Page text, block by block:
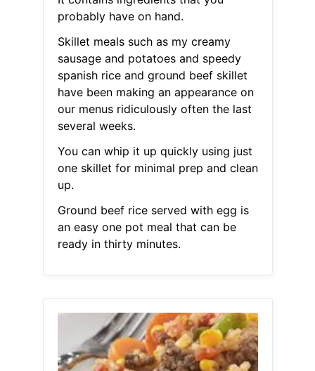
probably have on hand.
Skillet meals such as my creamy
sausage and potatoes and speedy
spanish rice and ground beef skillet
have been making an appearance on
our menus ridiculously often the last
several weeks.
You can whip it up quickly using just
one skillet for minimal prep and clean
up.
Ground beef rice served with egg is
an easy one pot meal that can be
ready in thirty minutes.